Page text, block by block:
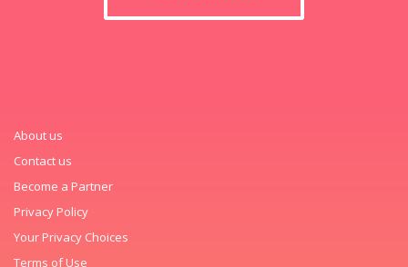
About us
Contact us
Become a Partner
Privacy Policy
Your Privacy Choices
Terms of Use